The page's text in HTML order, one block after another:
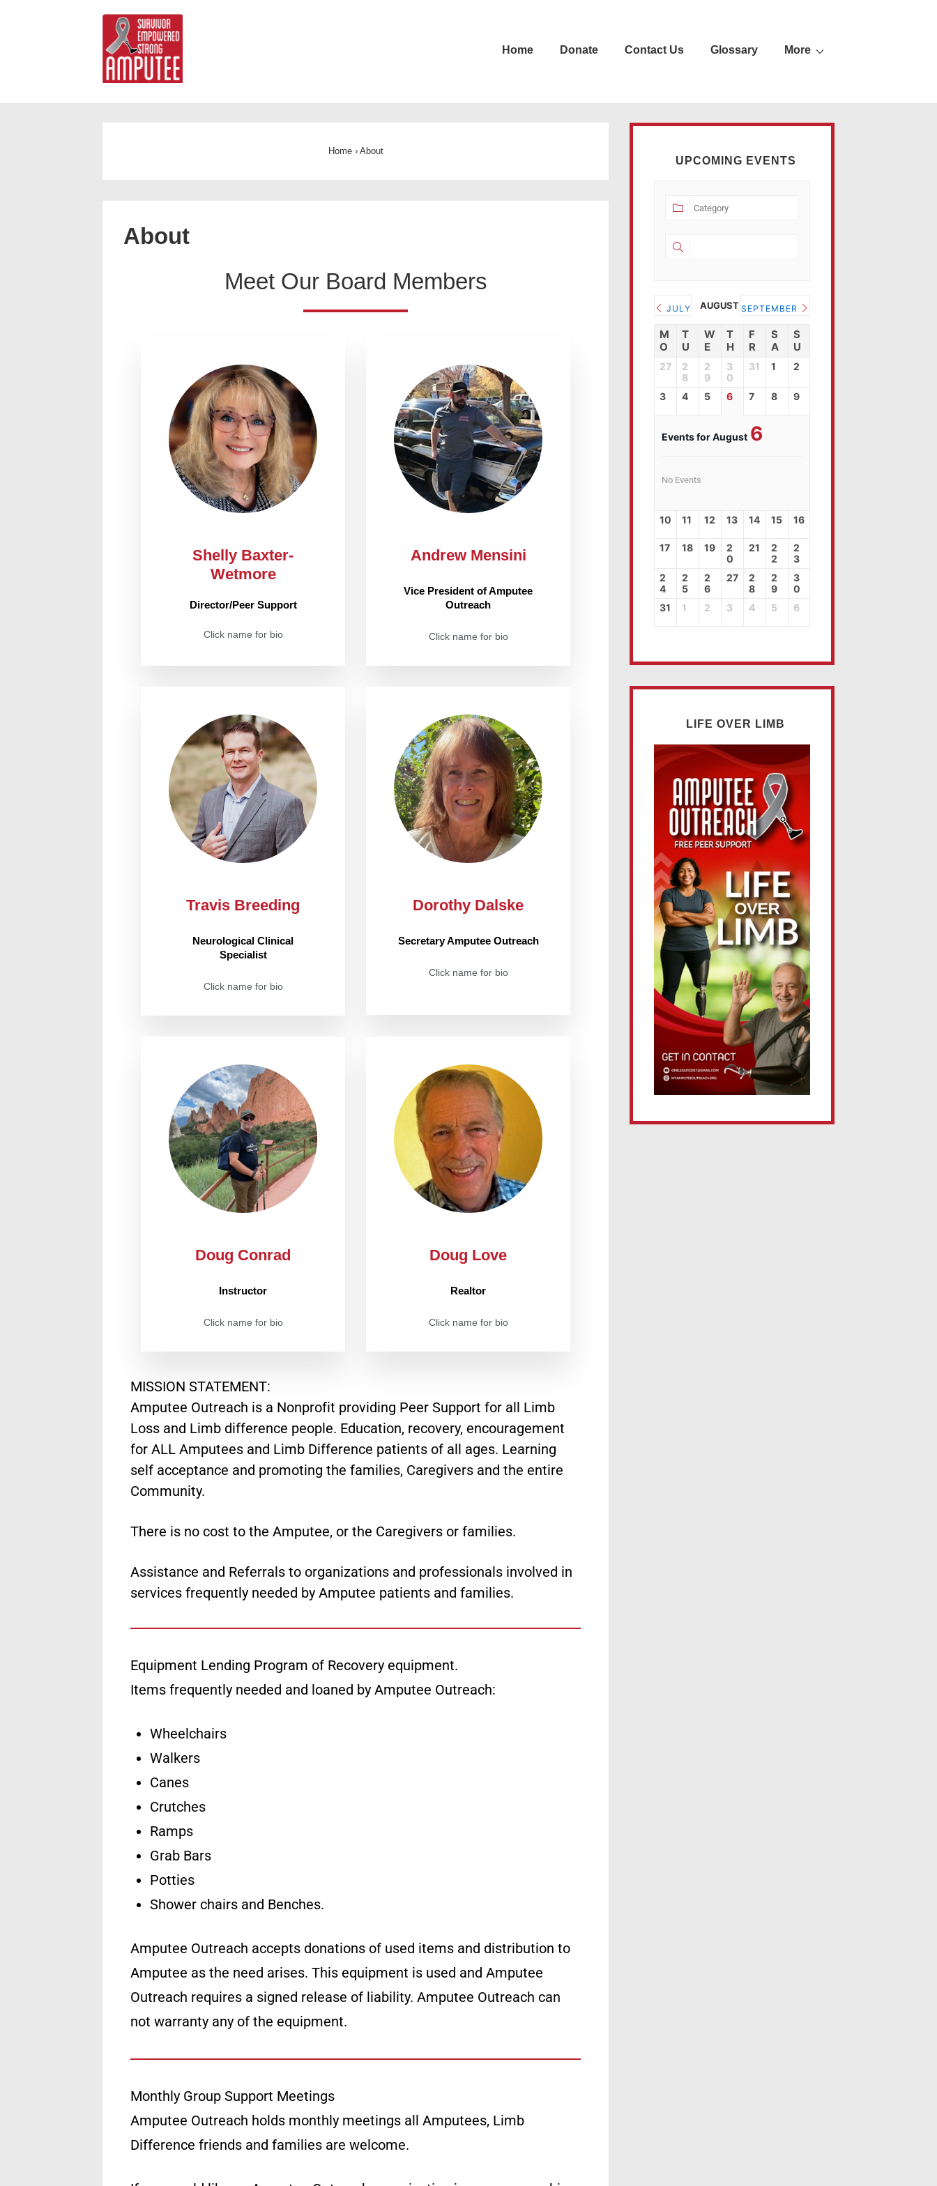
Home Donate Contact Us Glossary More
Home › About
About
Meet Our Board Members
Shelly Baxter-
Wetmore
Director/Peer Support
Click name for bio
Andrew Mensini
Vice President of Amputee
Outreach
Click name for bio
Travis Breeding
Neurological Clinical
Specialist
Click name for bio
Dorothy Dalske
Secretary Amputee Outreach
Click name for bio
Doug Conrad
Instructor
Click name for bio
Doug Love
Realtor
Click name for bio
MISSION STATEMENT:
Amputee Outreach is a Nonprofit providing Peer Support for all Limb
Loss and Limb difference people. Education, recovery, encouragement
for ALL Amputees and Limb Difference patients of all ages. Learning
self acceptance and promoting the families, Caregivers and the entire
Community.
There is no cost to the Amputee, or the Caregivers or families.
Assistance and Referrals to organizations and professionals involved in
services frequently needed by Amputee patients and families.
Equipment Lending Program of Recovery equipment.
Items frequently needed and loaned by Amputee Outreach:
Wheelchairs
Walkers
Canes
Crutches
Ramps
Grab Bars
Potties
Shower chairs and Benches.
Amputee Outreach accepts donations of used items and distribution to
Amputee as the need arises. This equipment is used and Amputee
Outreach requires a signed release of liability. Amputee Outreach can
not warranty any of the equipment.
Monthly Group Support Meetings
Amputee Outreach holds monthly meetings all Amputees, Limb
Difference friends and families are welcome.
UPCOMING EVENTS
JULY AUGUST 2026SEPTEMBER
M
O
T
U
W
E
T
H
F
R
S
A
S
U
27
2
8
2
9
3
0
31 1 2
3 4 5 6 7 8 9
Events for August 6
No Events
10 11 12 13 14 15 16
17 18 19
2
0
21
2
2
2
3
2
4
2
5
2
6
27
2
8
2
9
3
0
31
1 2 3 4 5 6
LIFE OVER LIMB